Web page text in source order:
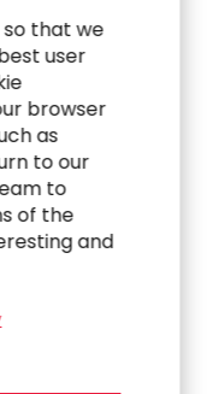
so that we
user
browser
as
to our
to
of the
and